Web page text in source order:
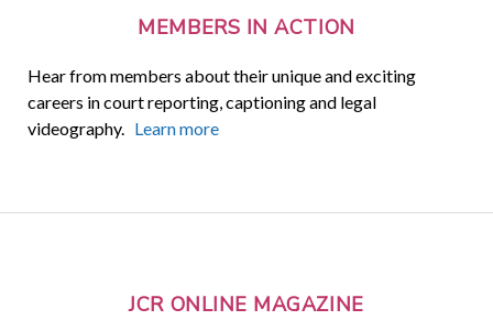
MEMBERS IN ACTION
Hear from members about their unique and exciting
careers in court reporting, captioning and legal
videography. Learn more
JCR ONLINE MAGAZINE